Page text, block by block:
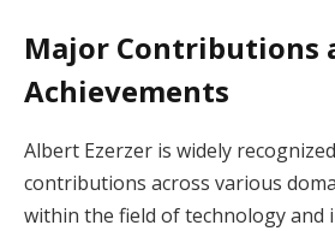
Major Contributions
Achievements
Albert Ezerzer is widely
contributions across various
within the field of technology and